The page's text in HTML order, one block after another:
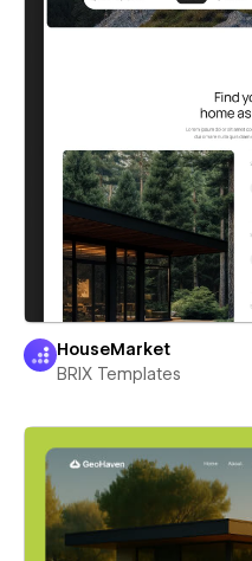
HouseMarket
BRIX Templates